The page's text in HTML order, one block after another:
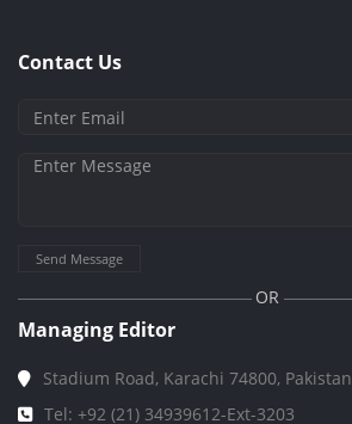
Contact Us
Send Message
OR
Managing Editor
Stadium Road, Karachi 74800, Pakistan
Tel: +92 (21) 34939612-Ext-3203